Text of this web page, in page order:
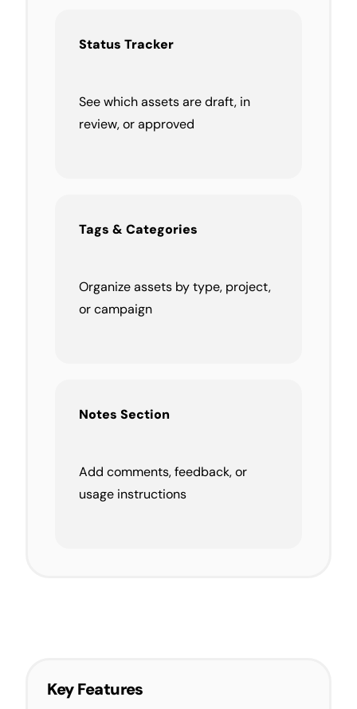
Status Tracker
See which assets are draft, in
review, or approved
Tags & Categories
Organize assets by type, project,
or campaign
Notes Section
Add comments, feedback, or
usage instructions
Key Features